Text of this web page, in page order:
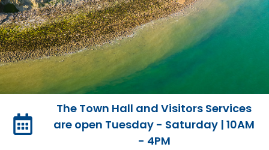
Welcome to
The Town Hall and Visitors Services
are open Tuesday - Saturday | 10AM
- 4PM